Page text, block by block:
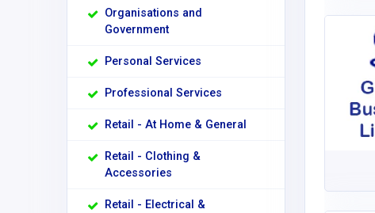
Organisations and
Government
Personal Services
Professional Services
Retail - At Home & General
Retail - Clothing &
Accessories
Retail - Electrical &